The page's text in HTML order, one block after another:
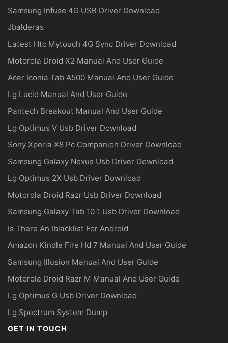
Samsung Infuse 4G USB Driver Download
Jbalderas
Latest Htc Mytouch 4G Sync Driver Download
Motorola Droid X2 Manual And User Guide
Acer Iconia Tab A500 Manual And User Guide
Lg Lucid Manual And User Guide
Pantech Breakout Manual And User Guide
Lg Optimus V Usb Driver Download
Sony Xperia X8 Pc Companion Driver Download
Samsung Galaxy Nexus Usb Driver Download
Lg Optimus 2X Usb Driver Download
Motorola Droid Razr Usb Driver Download
Samsung Galaxy Tab 10 1 Usb Driver Download
Is There An Iblacklist For Android
Amazon Kindle Fire Hd 7 Manual And User Guide
Samsung Illusion Manual And User Guide
Motorola Droid Razr M Manual And User Guide
Lg Optimus G Usb Driver Download
Lg Spectrum System Dump
GET IN TOUCH